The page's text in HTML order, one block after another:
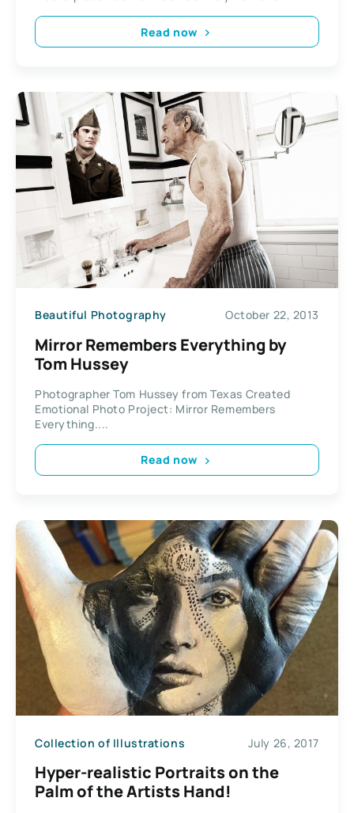
Read now
Beautiful Photography October 22, 2013
Mirror Remembers Everything by
Tom Hussey
Photographer Tom Hussey from Texas Created
Emotional Photo Project: Mirror Remembers
Everything....
Read now
Collection of Illustrations July 26, 2017
Hyper-realistic Portraits on the
Palm of the Artists Hand!